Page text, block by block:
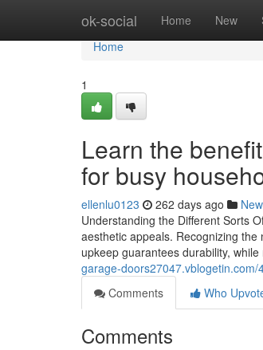
ok-social Home New
Home
Home
1
Learn the
for busy
ellenlu0123 262 days ago
Understanding the Different Sorts
aesthetic appeals. Recognizing
upkeep guarantees durability,
garage-
Comments
Who
Comments